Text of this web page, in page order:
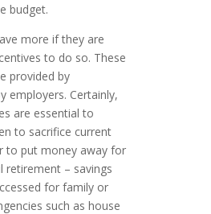
budget.
more if they are
to do so. These
provided by
employers. Certainly,
are essential to
to sacrifice current
to put money away for
retirement – savings
for family or
such as house